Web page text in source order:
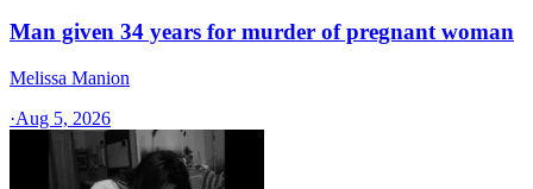
Man given 34 years for murder of pregnant woman
Melissa Manion
·Aug 5, 2026